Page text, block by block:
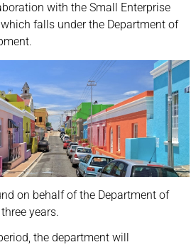
with the Small Enterprise
falls under the Department of
on behalf of the Department of
years.
the department will